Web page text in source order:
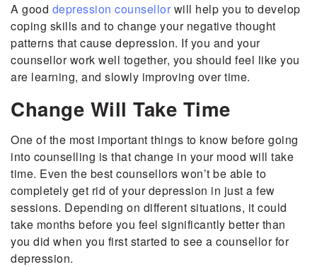
A good depression counsellor will help you to develop
coping skills and to change your negative thought
patterns that cause depression. If you and your
counsellor work well together, you should feel like you
are learning, and slowly improving over time.
Change Will Take Time
One of the most important things to know before going
into counselling is that change in your mood will take
time. Even the best counsellors won’t be able to
completely get rid of your depression in just a few
sessions. Depending on different situations, it could
take months before you feel significantly better than
you did when you first started to see a counsellor for
depression.